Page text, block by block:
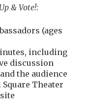
& Vote!:
(ages
including
discussion
the audience
Theater